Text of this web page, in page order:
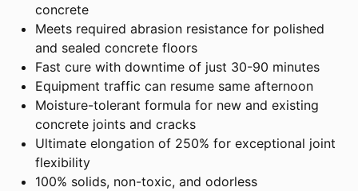
concrete
Meets required abrasion resistance for polished
and sealed concrete floors
Fast cure with downtime of just 30-90 minutes
Equipment traffic can resume same afternoon
Moisture-tolerant formula for new and existing
concrete joints and cracks
Ultimate elongation of 250% for exceptional joint
flexibility
100% solids, non-toxic, and odorless